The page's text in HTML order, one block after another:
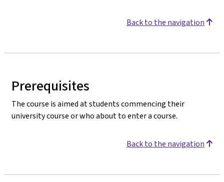
Back to the navigation
Prerequisites
The course is aimed at students commencing their
university course or who about to enter a course.
Back to the navigation